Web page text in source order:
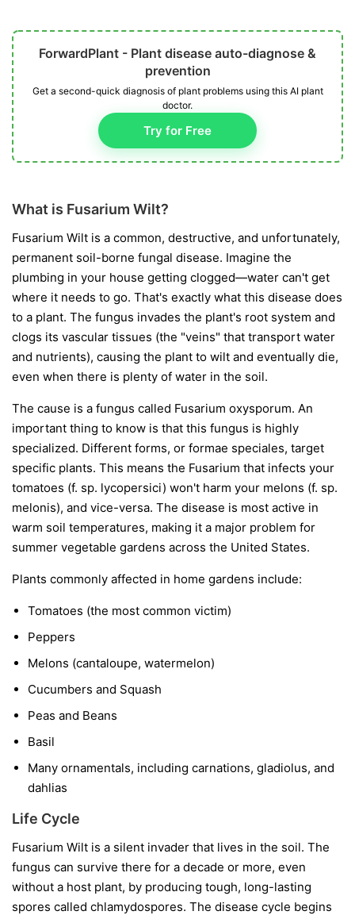
ForwardPlant - Plant disease auto-diagnose &
prevention
Get a second-quick diagnosis of plant problems using this AI plant
doctor.
Try for Free
What is Fusarium Wilt?
Fusarium Wilt is a common, destructive, and unfortunately,
permanent soil-borne fungal disease. Imagine the
plumbing in your house getting clogged—water can't get
where it needs to go. That's exactly what this disease does
to a plant. The fungus invades the plant's root system and
clogs its vascular tissues (the "veins" that transport water
and nutrients), causing the plant to wilt and eventually die,
even when there is plenty of water in the soil.
The cause is a fungus called Fusarium oxysporum. An
important thing to know is that this fungus is highly
specialized. Different forms, or formae speciales, target
specific plants. This means the Fusarium that infects your
tomatoes (f. sp. lycopersici) won't harm your melons (f. sp.
melonis), and vice-versa. The disease is most active in
warm soil temperatures, making it a major problem for
summer vegetable gardens across the United States.
Plants commonly affected in home gardens include:
Tomatoes (the most common victim)
Peppers
Melons (cantaloupe, watermelon)
Cucumbers and Squash
Peas and Beans
Basil
Many ornamentals, including carnations, gladiolus, and
dahlias
Life Cycle
Fusarium Wilt is a silent invader that lives in the soil. The
fungus can survive there for a decade or more, even
without a host plant, by producing tough, long-lasting
spores called chlamydospores. The disease cycle begins